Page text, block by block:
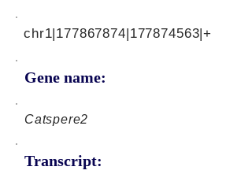
Gene name:
chr1|177867874|177874563|+
Catspere2
Transcript: